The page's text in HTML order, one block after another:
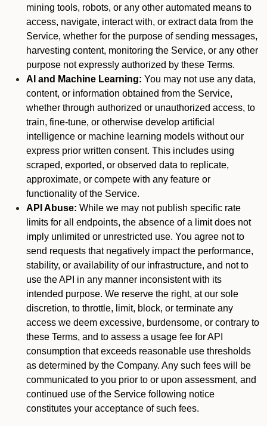
mining tools, robots, or any other automated means to
access, navigate, interact with, or extract data from the
Service, whether for the purpose of sending messages,
harvesting content, monitoring the Service, or any other
purpose not expressly authorized by these Terms.
AI and Machine Learning: You may not use any data,
content, or information obtained from the Service,
whether through authorized or unauthorized access, to
train, fine-tune, or otherwise develop artificial
intelligence or machine learning models without our
express prior written consent. This includes using
scraped, exported, or observed data to replicate,
approximate, or compete with any feature or
functionality of the Service.
API Abuse: While we may not publish specific rate
limits for all endpoints, the absence of a limit does not
imply unlimited or unrestricted use. You agree not to
send requests that negatively impact the performance,
stability, or availability of our infrastructure, and not to
use the API in any manner inconsistent with its
intended purpose. We reserve the right, at our sole
discretion, to throttle, limit, block, or terminate any
access we deem excessive, burdensome, or contrary to
these Terms, and to assess a usage fee for API
consumption that exceeds reasonable use thresholds
as determined by the Company. Any such fees will be
communicated to you prior to or upon assessment, and
continued use of the Service following notice
constitutes your acceptance of such fees.